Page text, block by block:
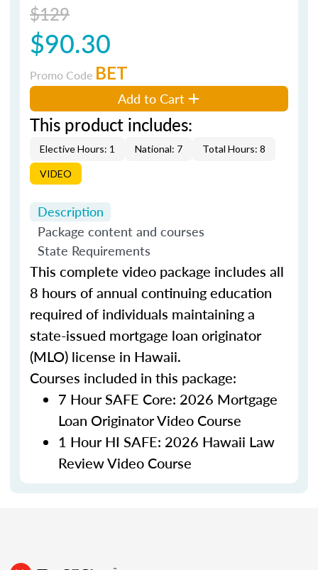
$129
$90.30
Promo Code BET
Add to Cart
This product includes:
Elective Hours: 1 National: 7 Total Hours: 8
VIDEO
Description
Package content and courses
State Requirements
This complete video package includes all
8 hours of annual continuing education
required of individuals maintaining a
state-issued mortgage loan originator
(MLO) license in Hawaii.
Courses included in this package:
7 Hour SAFE Core: 2026 Mortgage
Loan Originator Video Course
1 Hour HI SAFE: 2026 Hawaii Law
Review Video Course